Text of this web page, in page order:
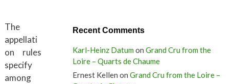
The
appellati
on rules
specify
among
Recent Comments
Karl-Heinz Datum on Grand Cru from the
Loire – Quarts de Chaume
Ernest Kellen on Grand Cru from the Loire –